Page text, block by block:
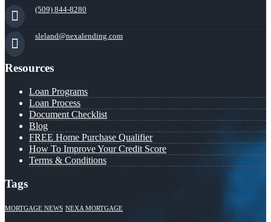
(509) 844-8280
sleland@nexalending.com
Resources
Loan Programs
Loan Process
Document Checklist
Blog
FREE Home Purchase Qualifier
How To Improve Your Credit Score
Terms & Conditions
Tags
MORTGAGE NEWS NEXA MORTGAGE